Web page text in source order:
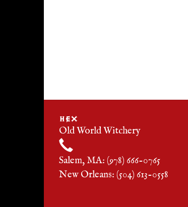
HEX
Old World Witchery
Salem, MA: (978) 666-0765
New Orleans: (504) 613-0558